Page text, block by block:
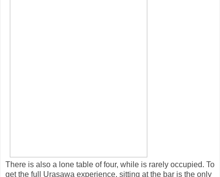
There is also a lone table of four, while is rarely occupied. To
get the full Urasawa experience, sitting at the bar is the only